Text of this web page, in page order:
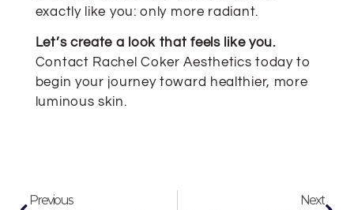
exactly like you: only more radiant.
Let’s create a look that feels like you.
Contact Rachel Coker Aesthetics today to
begin your journey toward healthier, more
luminous skin.
Previous Next